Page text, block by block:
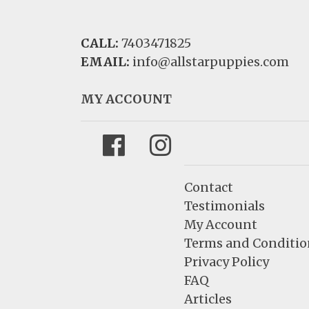
CALL: 7403471825
EMAIL: info@allstarpuppies.com
MY ACCOUNT
FacebookInstagram
Contact
Testimonials
My Account
Terms and
Privacy Policy
FAQ
Articles